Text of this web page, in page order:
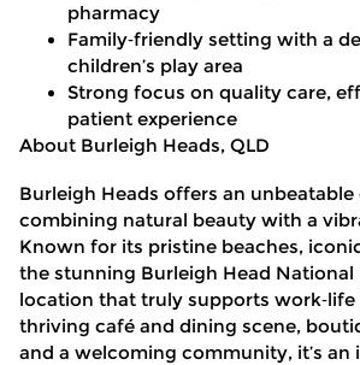
pharmacy
Family‑friendly setting with a
children’s play area
Strong focus on quality care,
patient experience
About Burleigh Heads, QLD
Burleigh Heads offers an
combining natural beauty with a
Known for its pristine beaches,
the stunning Burleigh Head National
location that truly supports work‑life
thriving café and dining scene,
and a welcoming community, it’s an